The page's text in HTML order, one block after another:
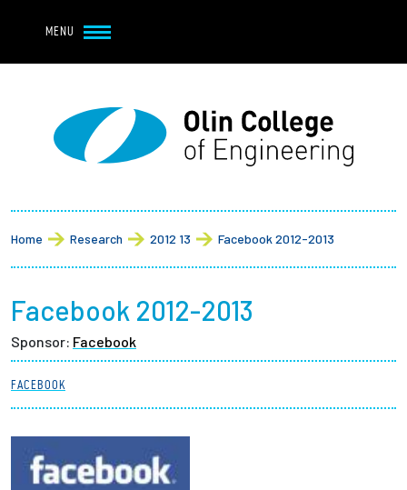
MENU
Main navigation
About
Student Life
Academics
Research at Olin
News + Events
Breadcrumb
Home Research 2012 13 Facebook 2012-2013
Facebook 2012-2013
Sponsor: Facebook
FACEBOOK